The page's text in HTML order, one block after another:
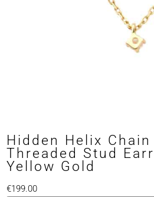
Hidden Helix Chain
Threaded Stud
Yellow Gold
€199.00